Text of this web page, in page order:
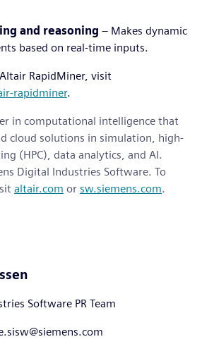
and reasoning – Makes dynamic
based on real-time inputs.
RapidMiner, visit
rapidminer.
in computational intelligence that
cloud solutions in simulation, high-
(HPC), data analytics, and AI.
Digital Industries Software. To
altair.com or sw.siemens.com.
Software PR Team